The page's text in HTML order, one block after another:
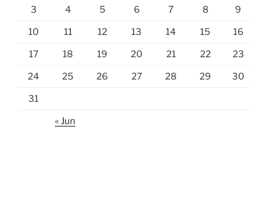
3 4 5 6 7 8 9
10 11 12 13 14 15 16
17 18 19 20 21 22 23
24 25 26 27 28 29 30
31
« Jun